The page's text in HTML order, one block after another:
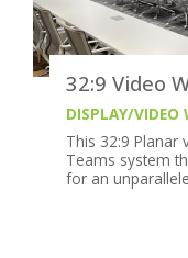
32:9 Video
DISPLAY/VIDEO
This 32:9
Teams system
for an